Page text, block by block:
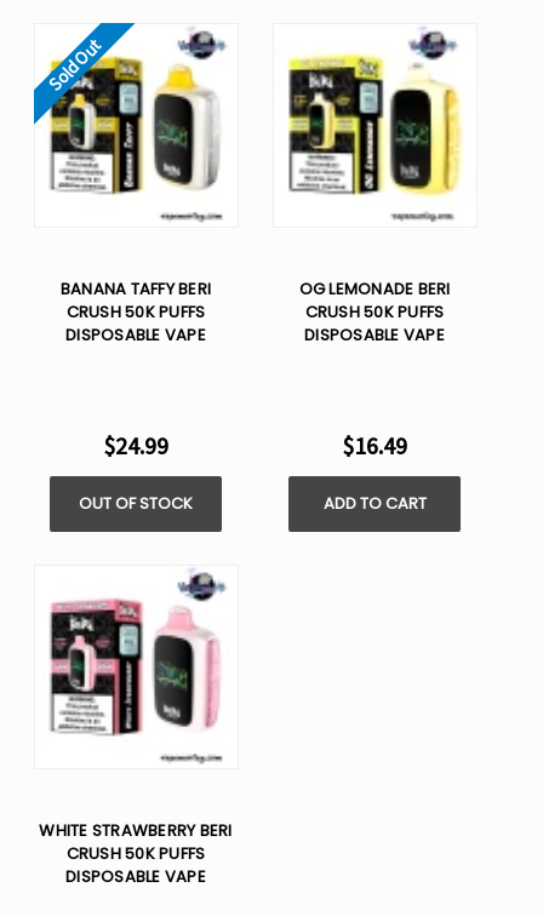
Sold Out
BANANA TAFFY BERI
CRUSH 50K PUFFS
DISPOSABLE VAPE
$24.99
OUT OF STOCK
OG LEMONADE BERI
CRUSH 50K PUFFS
DISPOSABLE VAPE
$16.49
ADD TO CART
WHITE STRAWBERRY BERI
CRUSH 50K PUFFS
DISPOSABLE VAPE